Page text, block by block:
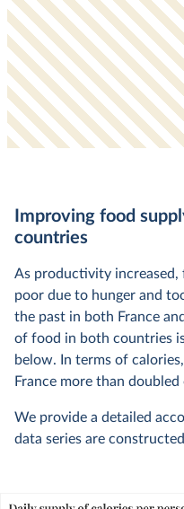
Improving food
countries
As productivity increased,
poor due to hunger and
the past in both France
of food in both countries
below. In terms of
France more than
We provide a detailed
data series are